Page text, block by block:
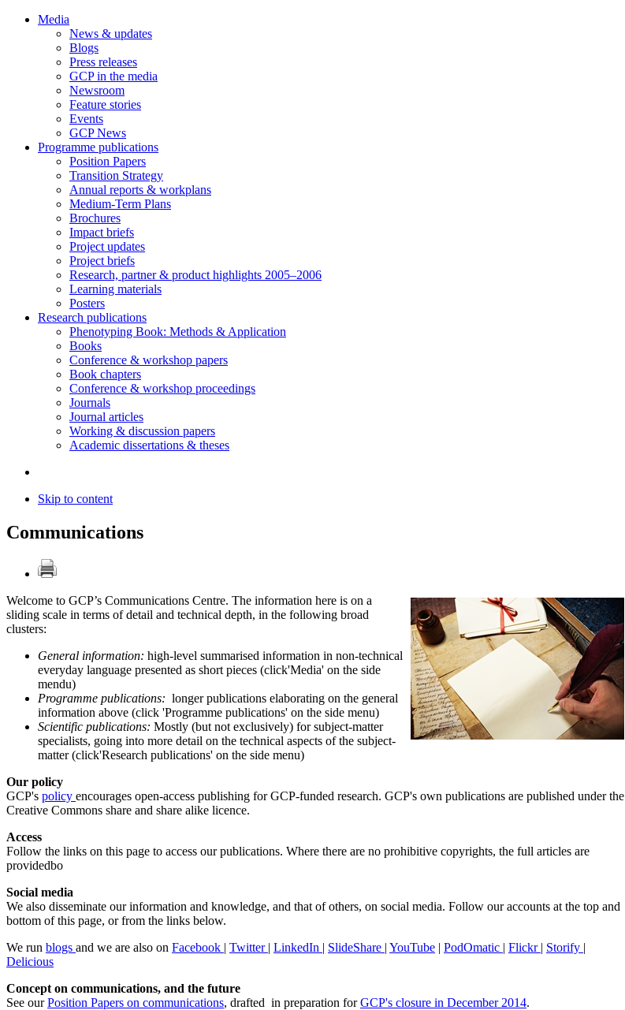
Media
News & updates
Blogs
Press releases
GCP in the media
Newsroom
Feature stories
Events
GCP News
Programme publications
Position Papers
Transition Strategy
Annual reports & workplans
Medium-Term Plans
Brochures
Impact briefs
Project updates
Project briefs
Research, partner & product highlights 2005–2006
Learning materials
Posters
Research publications
Phenotyping Book: Methods & Application
Books
Conference & workshop papers
Book chapters
Conference & workshop proceedings
Journals
Journal articles
Working & discussion papers
Academic dissertations & theses
Skip to content
Communications
Welcome to GCP’s Communications Centre. The information here is on a
sliding scale in terms of detail and technical depth, in the following broad
clusters:
General information: high-level summarised information in non-technical
everyday language presented as short pieces (click'Media' on the side
mendu)
Programme publications: longer publications elaborating on the general
information above (click 'Programme publications' on the side menu)
Scientific publications: Mostly (but not exclusively) for subject-matter
specialists, going into more detail on the technical aspects of the subject-
matter (click'Research publications' on the side menu)
Our policy
GCP's policy encourages open-access publishing for GCP-funded research. GCP's own publications are published under the
Creative Commons share and share alike licence.
Access
Follow the links on this page to access our publications. Where there are no prohibitive copyrights, the full articles are
providedbo
Social media
We also disseminate our information and knowledge, and that of others, on social media. Follow our accounts at the top and
bottom of this page, or from the links below.
We run blogs and we are also on Facebook | Twitter | LinkedIn | SlideShare | YouTube | PodOmatic | Flickr | Storify |
Delicious
Concept on communications, and the future
See ourPosition Papers on communications, drafted in preparation forGCP's closure in December 2014.